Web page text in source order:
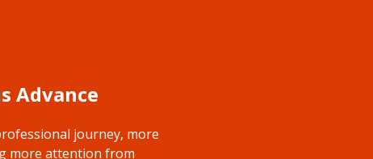
Advance
journey, more
more attention from